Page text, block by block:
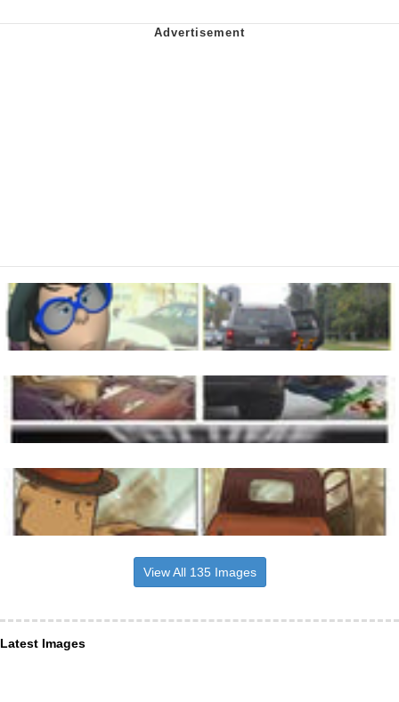
View All 135 Images
Latest Images